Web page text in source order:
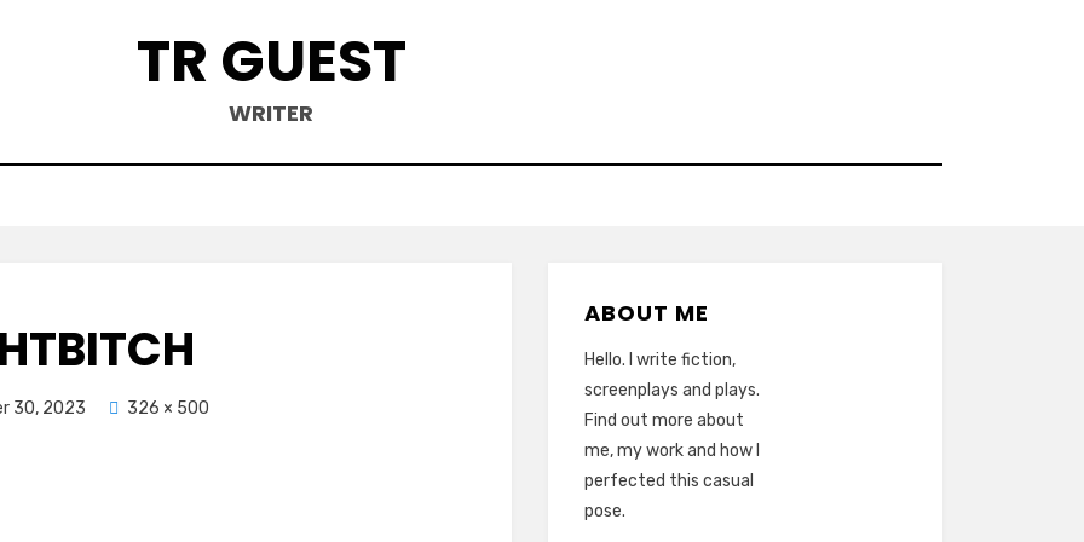
TR GUEST
WRITER
30, 2023 326 × 500
ABOUT ME
Hello. I write fiction,
screenplays and plays.
Find out more about
me, my work and how I
perfected this casual
pose.